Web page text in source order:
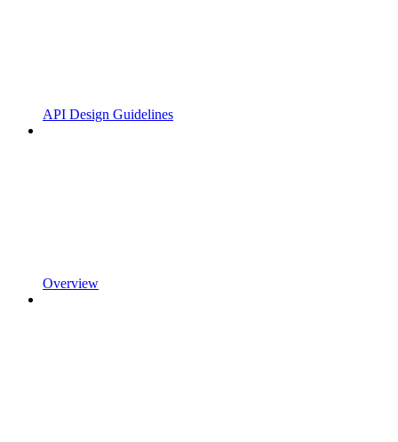
API Design Guidelines
Overview